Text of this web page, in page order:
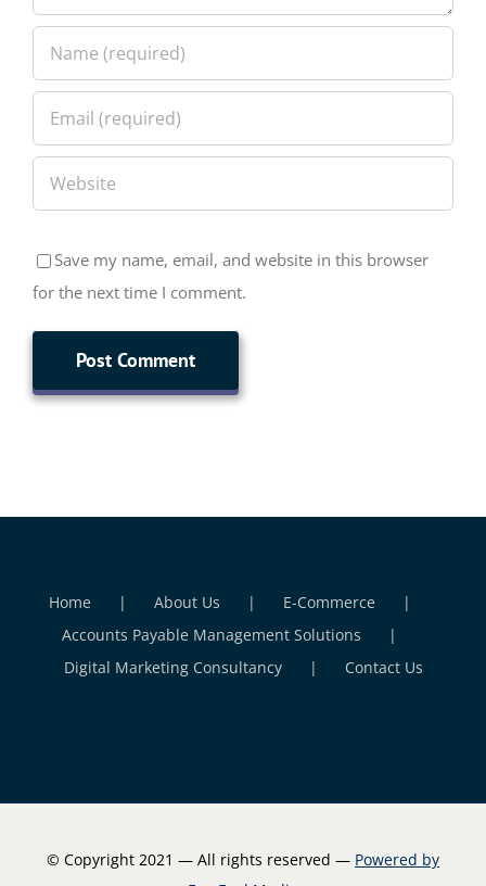
Save my name, email, and website in this browser
for the next time I comment.
Home About Us
E-Commerce
Accounts Payable Management Solutions
Digital Marketing Consultancy
Contact Us
© Copyright 2021 — All rights reserved — Powered by